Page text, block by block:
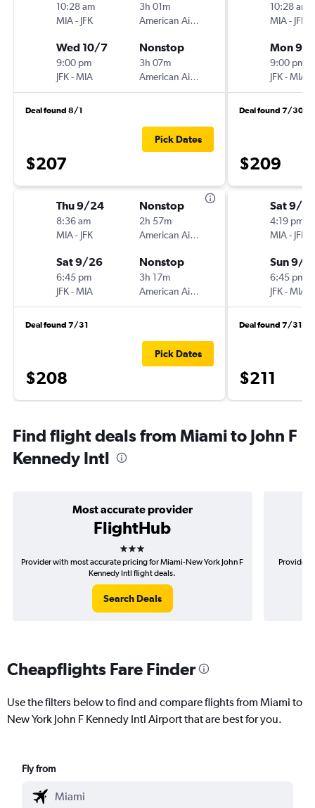
10:28 am
MIA- JFK
3h 01m
American Airlines
Wed 10/7
9:00 pm
JFK-MIA
Nonstop
3h 07m
American Airlines
Deal found 8/1
$207
Pick Dates
Thu 9/24
8:36 am
MIA- JFK
Nonstop
2h 57m
American Airlines
Sat 9/26
6:45 pm
JFK-MIA
Nonstop
3h 17m
American Airlines
Deal found 7/31
$208
Pick Dates
10:28 am
MIA- JFK
Mon 9/
9:00 pm
JFK-MIA
Deal found 7/30
$209
Sat 9/12
4:19 pm
MIA- JFK
Sun 9/
6:45 pm
JFK-MIA
Deal found 7/31
$211
Find flight deals from Miami to John F
Kennedy Intl
Most accurate provider
FlightHub
3 stars
Provider with most accurate pricing for Miami-New York John F
Kennedy Intl flight deals.
Search Deals
Provider
Cheapflights Fare Finder
Use the filters below to find and compare flights from Miami to
New York John F Kennedy Intl Airport that are best for you.
Fly from